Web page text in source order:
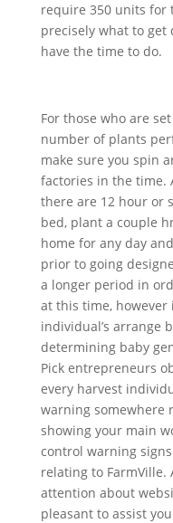
require 350 units for
precisely what to get
have the time to do.
For those who are
number of plants
make sure you spin
factories in the time.
there are 12 hour or
bed, plant a couple
home for any day
prior to going
a longer period in
at this time, however
individual’s arrange
determining baby
Pick entrepreneurs
every harvest
warning somewhere
showing your main
control warning
relating to FarmVille.
attention about
pleasant to assist